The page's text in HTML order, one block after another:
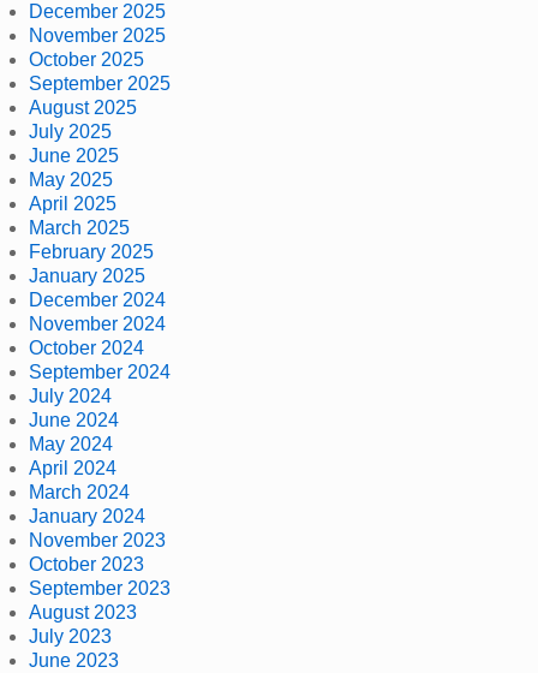
December 2025
November 2025
October 2025
September 2025
August 2025
July 2025
June 2025
May 2025
April 2025
March 2025
February 2025
January 2025
December 2024
November 2024
October 2024
September 2024
July 2024
June 2024
May 2024
April 2024
March 2024
January 2024
November 2023
October 2023
September 2023
August 2023
July 2023
June 2023